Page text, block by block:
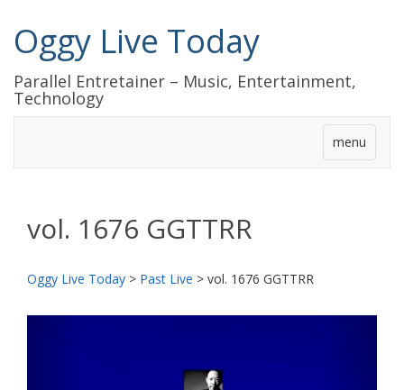
Oggy Live Today
Parallel Entretainer – Music, Entertainment,
Technology
menu
vol. 1676 GGTTRR
Oggy Live Today > Past Live > vol. 1676 GGTTRR